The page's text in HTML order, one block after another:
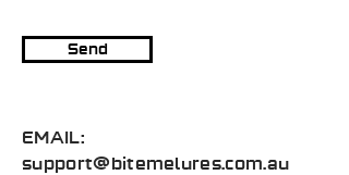
Send
EMAIL:
support@bitemelures.com.au